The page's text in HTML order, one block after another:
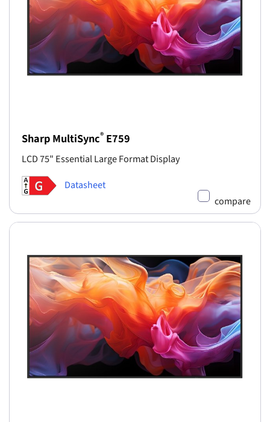
Sharp MultiSync® E759
LCD 75" Essential Large Format Display
Datasheet
compare